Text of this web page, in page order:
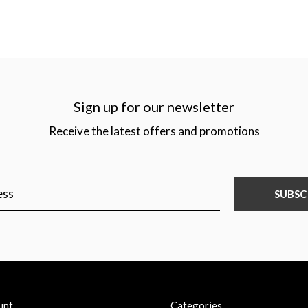
Sign up for our newsletter
Receive the latest offers and promotions
Categories